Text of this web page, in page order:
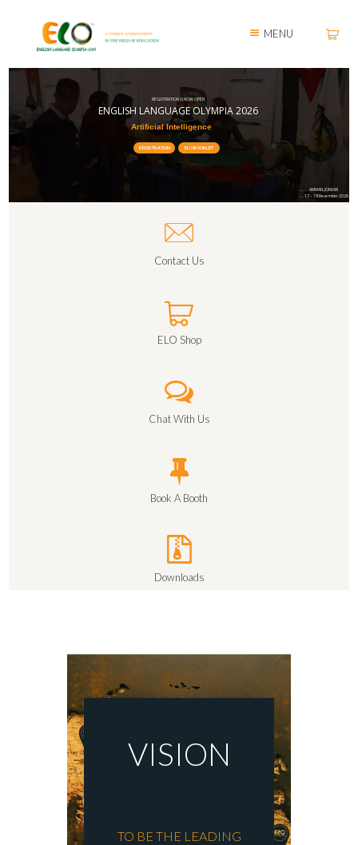
MENU
ENGLISH LANGUAGE OLYMPIA 2026
REGISTRATION IS NOW OPEN
Artificial Intelligence
LOCATION: AMMAN, JORDAN
DATE: 17 – 19 December 2026
ELO BOOKLET
REGISTRATION
Contact Us
ELO Shop
Chat With Us
Book A Booth
Downloads
VISION
TO BE THE LEADING